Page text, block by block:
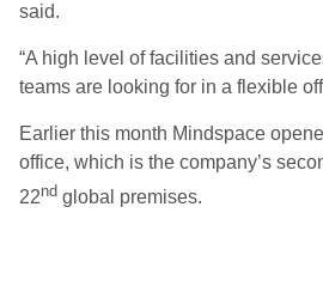
said.
“A high level of facilities and
teams are looking for in a flexible
Earlier this month Mindspace
office, which is the company’s
22nd global premises.